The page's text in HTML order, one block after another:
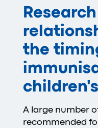
the
A large number
recommended